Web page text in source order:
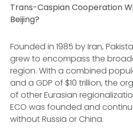
Trans-Caspian Cooperation
Beijing?
Founded in 1985 by Iran,
grew to encompass the
region. With a combined
and a GDP of $10 trillion, the
of other Eurasian
ECO was founded and
without Russia or China.